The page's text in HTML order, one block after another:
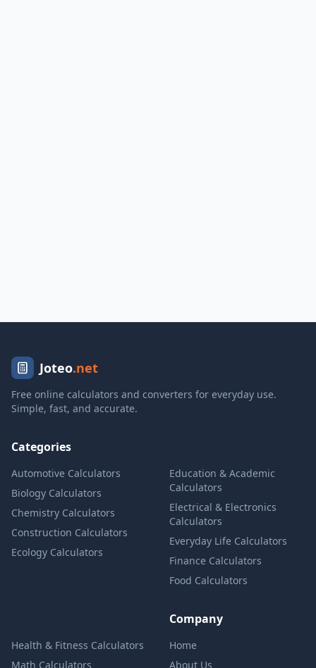
Joteo.net
Free online calculators and converters for everyday use.
Simple, fast, and accurate.
Categories
Automotive Calculators
Biology Calculators
Chemistry Calculators
Construction Calculators
Ecology Calculators
Education & Academic
Calculators
Electrical & Electronics
Calculators
Everyday Life Calculators
Finance Calculators
Food Calculators
Health & Fitness Calculators
Math Calculators
Company
Home
About Us